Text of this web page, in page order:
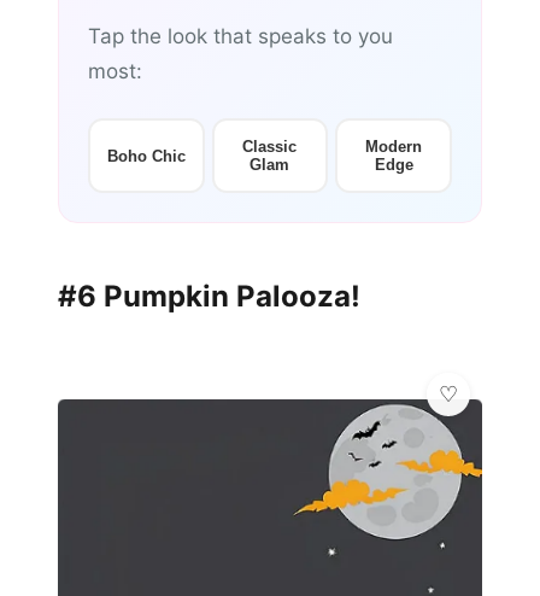
Tap the look that speaks to you
most:
Boho Chic
Classic
Glam
Modern
Edge
#6 Pumpkin Palooza!